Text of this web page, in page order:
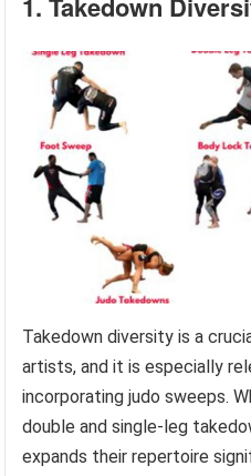
Takedown diversity is a
artists, and it is especially
incorporating judo sweeps.
double and single-leg
expands their repertoire